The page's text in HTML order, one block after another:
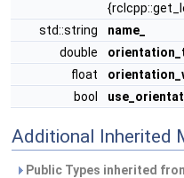
std::string
name_
double
float
bool
Additional Inherited
Public Types inherited